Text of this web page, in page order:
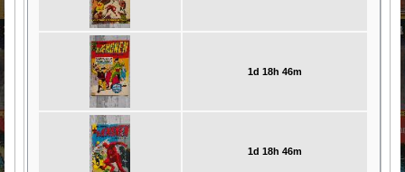
1d 18h 46m
1d 18h 46m